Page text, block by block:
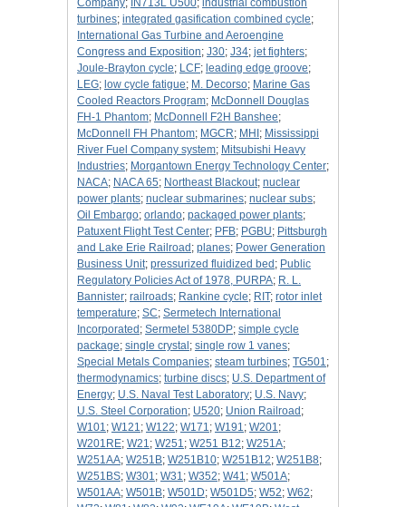
Company; IN713L U500; industrial combustion
turbines; integrated gasification combined cycle;
International Gas Turbine and Aeroengine
Congress and Exposition; J30; J34; jet fighters;
Joule-Brayton cycle; LCF; leading edge groove;
LEG; low cycle fatigue; M. Decorso; Marine Gas
Cooled Reactors Program; McDonnell Douglas
FH-1 Phantom; McDonnell F2H Banshee;
McDonnell FH Phantom; MGCR; MHI ; Mississippi
River Fuel Company system; Mitsubishi Heavy
Industries; Morgantown Energy Technology Center;
NACA; NACA 65; Northeast Blackout; nuclear
power plants; nuclear submarines; nuclear subs;
Oil Embargo; orlando; packaged power plants;
Patuxent Flight Test Center; PFB; PGBU; Pittsburgh
and Lake Erie Railroad ; planes; Power Generation
Business Unit; pressurized fluidized bed ; Public
Regulatory Policies Act of 1978, PURPA; R. L.
Bannister; railroads; Rankine cycle; RIT; rotor inlet
temperature; SC; Sermetech International
Incorporated ; Sermetel 5380DP; simple cycle
package; single crystal ; single row 1 vanes;
Special Metals Companies; steam turbines; TG501;
thermodynamics; turbine discs; U.S. Department of
Energy; U.S. Naval Test Laboratory; U.S. Navy;
U.S. Steel Corporation; U520; Union Railroad ;
W101; W121; W122; W171; W191; W201;
W201RE; W21; W251; W251 B12; W251A;
W251AA; W251B; W251B10; W251B12; W251B8;
W251BS; W301; W31; W352; W41; W501A;
W501AA; W501B; W501D; W501D5; W52; W62;